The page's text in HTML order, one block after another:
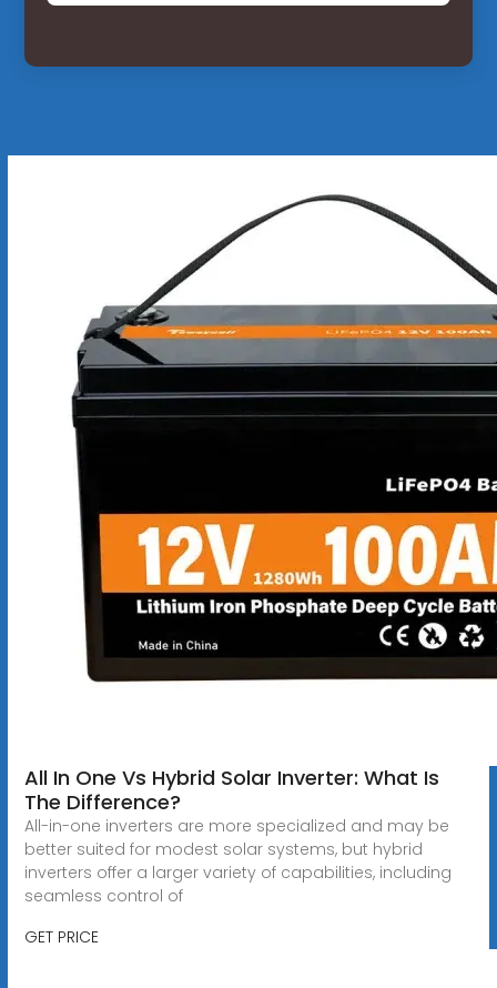
All In One Vs Hybrid Solar Inverter: What Is
The Difference?
All-in-one inverters are more specialized and may be
better suited for modest solar systems, but hybrid
inverters offer a larger variety of capabilities, including
seamless control of
GET PRICE